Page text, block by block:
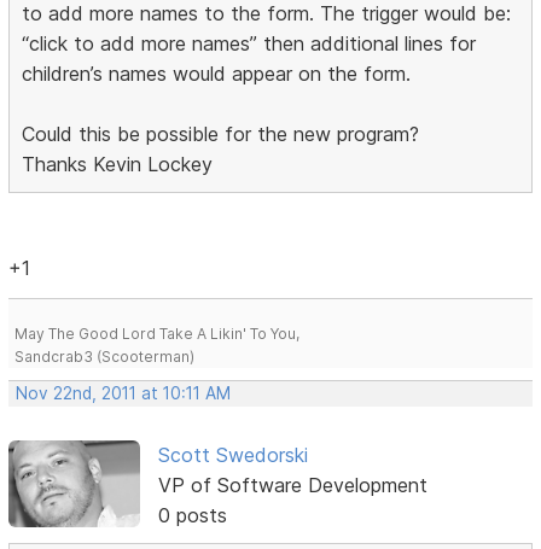
to add more names to the form. The trigger would be:
“click to add more names” then additional lines for
children’s names would appear on the form.
Could this be possible for the new program?
Thanks Kevin Lockey
+1
May The Good Lord Take A Likin' To You,
Sandcrab3 (Scooterman)
Nov 22nd, 2011 at 10:11 AM
Scott Swedorski
VP of Software Development
0 posts